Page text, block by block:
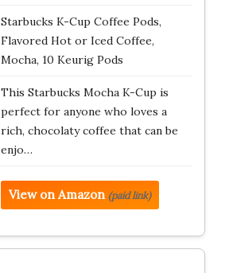
Starbucks K-Cup Coffee Pods,
Flavored Hot or Iced Coffee,
Mocha, 10 Keurig Pods
This Starbucks Mocha K-Cup is
perfect for anyone who loves a
rich, chocolaty coffee that can be
enjo…
View on Amazon (paid link)